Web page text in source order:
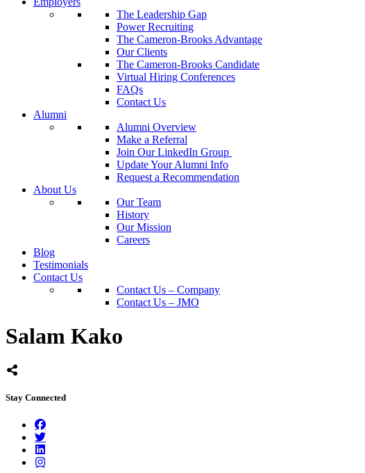
The Leadership Gap
Power Recruiting
The Cameron-Brooks Advantage
Our Clients
The Cameron-Brooks Candidate
Virtual Hiring Conferences
FAQs
Contact Us
Alumni
Alumni Overview
Make a Referral
Join Our LinkedIn Group
Update Your Alumni Info
Request a Recommendation
About Us
Our Team
History
Our Mission
Careers
Blog
Testimonials
Contact Us
Contact Us – Company
Contact Us – JMO
Salam Kako
Stay Connected